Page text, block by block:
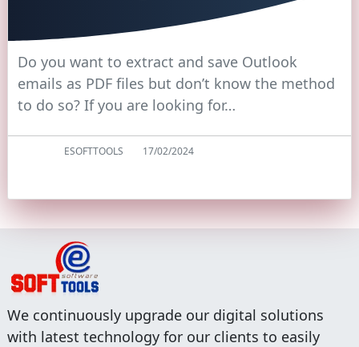
Do you want to extract and save Outlook
emails as PDF files but don’t know the method
to do so? If you are looking for…
ESOFTTOOLS 17/02/2024
We continuously upgrade our digital solutions
with latest technology for our clients to easily